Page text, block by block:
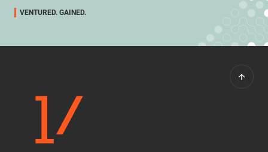
VENTURED. GAINED.